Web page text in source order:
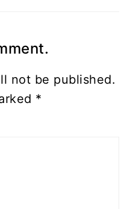
not be published.
*